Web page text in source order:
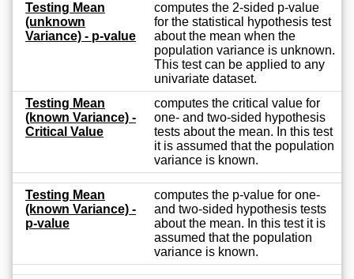
Testing Mean
(unknown
Variance) - p-value
computes the 2-sided p-value
for the statistical hypothesis test
about the mean when the
population variance is unknown.
This test can be applied to any
univariate dataset.
Testing Mean
(known Variance) -
Critical Value
computes the critical value for
one- and two-sided hypothesis
tests about the mean. In this test
it is assumed that the population
variance is known.
Testing Mean
(known Variance) -
p-value
computes the p-value for one-
and two-sided hypothesis tests
about the mean. In this test it is
assumed that the population
variance is known.